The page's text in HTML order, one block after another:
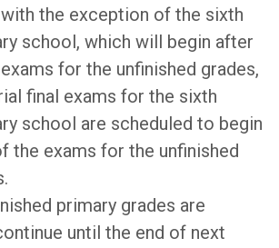
the exception of the sixth
school, which will begin after
for the unfinished grades,
final exams for the sixth
school are scheduled to begin
the exams for the unfinished
primary grades are
until the end of next